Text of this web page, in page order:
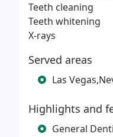
Teeth cleaning
Teeth whitening
X-rays
Served areas
Las
Highlights and
General